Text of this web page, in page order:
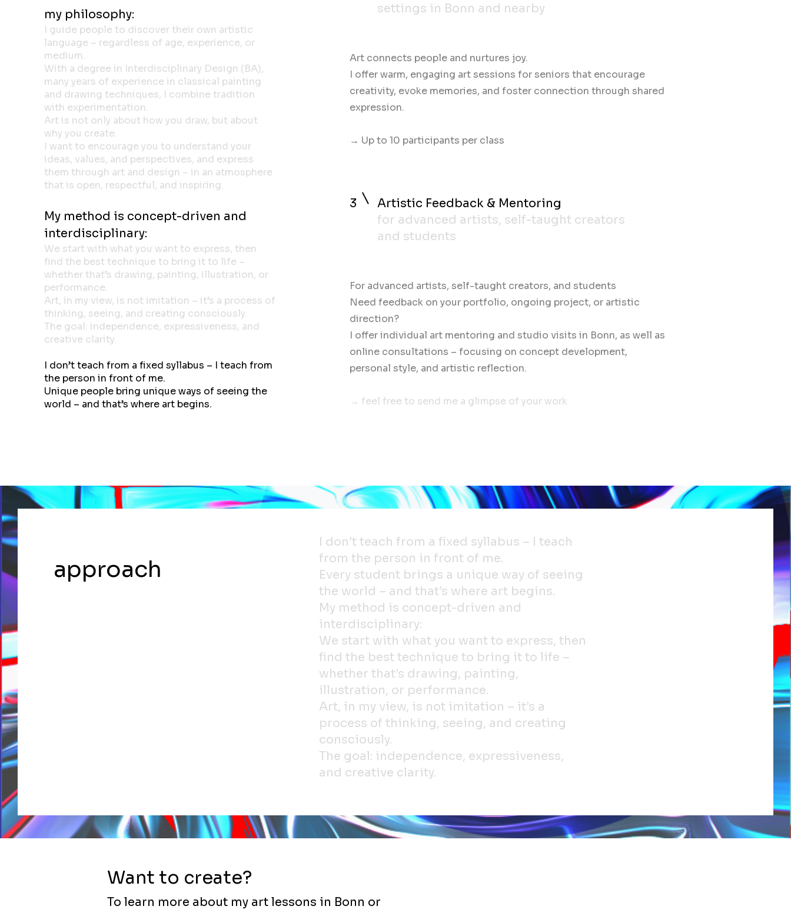
my philosophy:
I guide people to discover their own artistic
language – regardless of age, experience, or
medium.
With a degree in Interdisciplinary Design (BA),
many years of experience in classical painting
and drawing techniques, I combine tradition
with experimentation.
Art is not only about how you draw, but about
why you create.
I want to encourage you to understand your
ideas, values, and perspectives, and express
them through art and design – in an atmosphere
that is open, respectful, and inspiring.
My method is concept-driven and
interdisciplinary:
We start with what you want to express, then
find the best technique to bring it to life –
whether that’s drawing, painting, illustration, or
performance.
Art, in my view, is not imitation – it’s a process of
thinking, seeing, and creating consciously.
The goal: independence, expressiveness, and
creative clarity.
I don’t teach from a fixed syllabus – I teach from
the person in front of me.
Unique people bring unique ways of seeing the
world – and that’s where art begins.
settings in Bonn and nearby
Art connects people and nurtures joy.
I offer warm, engaging art sessions for seniors that encourage
creativity, evoke memories, and foster connection through shared
expression.
→ Up to 10 participants per class
3
Artistic Feedback & Mentoring
for advanced artists, self-taught creators
and students
For advanced artists, self-taught creators, and students
Need feedback on your portfolio, ongoing project, or artistic
direction?
I offer individual art mentoring and studio visits in Bonn, as well as
online consultations – focusing on concept development,
personal style, and artistic reflection.
→ feel free to send me a glimpse of your work
approach
I don’t teach from a fixed syllabus – I teach
from the person in front of me.
Every student brings a unique way of seeing
the world – and that’s where art begins.
My method is concept-driven and
interdisciplinary:
We start with what you want to express, then
find the best technique to bring it to life –
whether that’s drawing, painting,
illustration, or performance.
Art, in my view, is not imitation – it’s a
process of thinking, seeing, and creating
consciously.
The goal: independence, expressiveness,
and creative clarity.
Want to create?
To learn more about my art lessons in Bonn or